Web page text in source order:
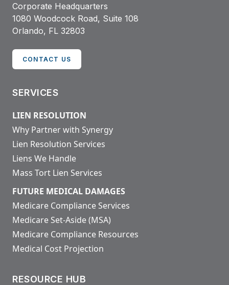
Corporate Headquarters
1080 Woodcock Road, Suite 108
Orlando, FL 32803
CONTACT US
SERVICES
LIEN RESOLUTION
Why Partner with Synergy
Lien Resolution Services
Liens We Handle
Mass Tort Lien Services
FUTURE MEDICAL DAMAGES
Medicare Compliance Services
Medicare Set-Aside (MSA)
Medicare Compliance Resources
Medical Cost Projection
RESOURCE HUB